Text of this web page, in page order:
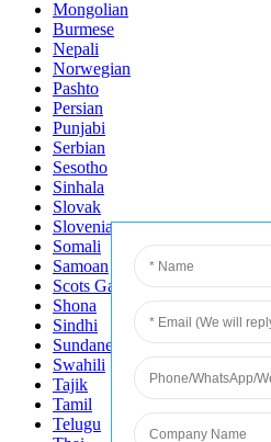
Mongolian
Burmese
Nepali
Norwegian
Pashto
Persian
Punjabi
Serbian
Sesotho
Sinhala
Slovak
Slovenian
Somali
Samoan
Scots Gaelic
Shona
Sindhi
Sundanese
Swahili
Tajik
Tamil
Telugu